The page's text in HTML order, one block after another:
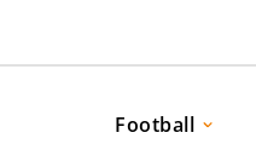
Football